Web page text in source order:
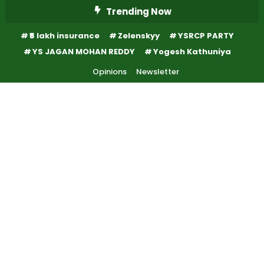
Content
Trending Now
₹5 lakh insurance Zelenskyy
YSRCP PARTY
YS JAGAN MOHAN REDDY
Yogesh Kathuniya
Opinions
Newsletter